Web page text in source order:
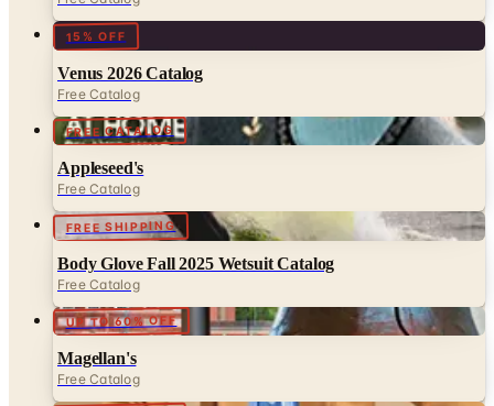
15% OFF
Venus 2026 Catalog
Free Catalog
FREE CATALOG
Appleseed's
Free Catalog
FREE SHIPPING
Body Glove Fall 2025 Wetsuit Catalog
Free Catalog
UP TO 60% OFF
Magellan's
Free Catalog